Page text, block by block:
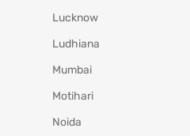
Lucknow
Ludhiana
Mumbai
Motihari
Noida